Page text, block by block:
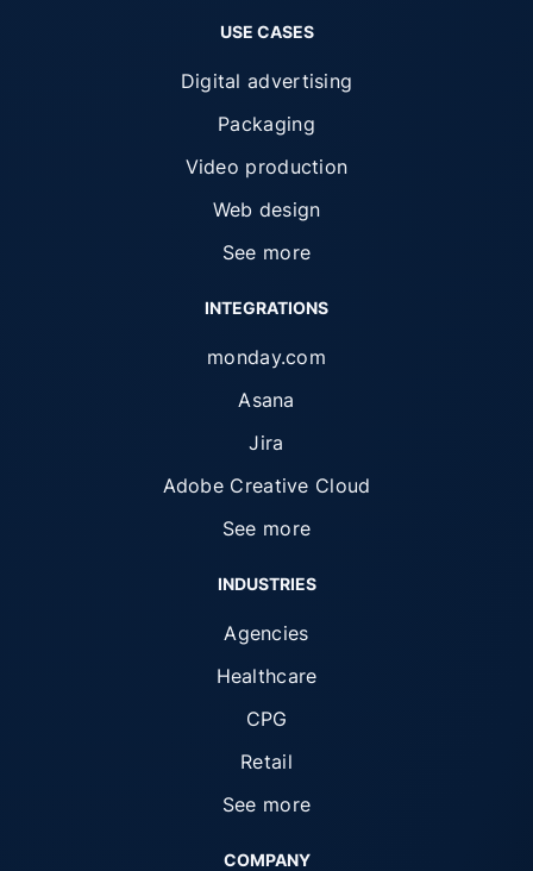
USE CASES
Digital advertising
Packaging
Video production
Web design
See more
INTEGRATIONS
monday.com
Asana
Jira
Adobe Creative Cloud
See more
INDUSTRIES
Agencies
Healthcare
CPG
Retail
See more
COMPANY